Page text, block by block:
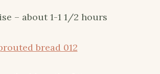
– about 1-1 1/2 hours